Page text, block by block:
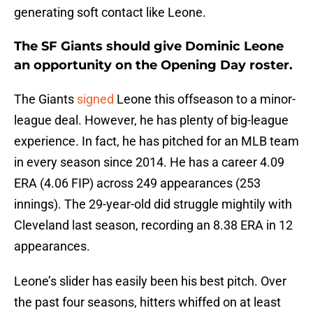
generating soft contact like Leone.
The SF Giants should give Dominic Leone
an opportunity on the Opening Day roster.
The Giants signed Leone this offseason to a minor-
league deal. However, he has plenty of big-league
experience. In fact, he has pitched for an MLB team
in every season since 2014. He has a career 4.09
ERA (4.06 FIP) across 249 appearances (253
innings). The 29-year-old did struggle mightily with
Cleveland last season, recording an 8.38 ERA in 12
appearances.
Leone’s slider has easily been his best pitch. Over
the past four seasons, hitters whiffed on at least